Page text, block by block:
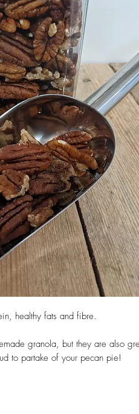
healthy fats and fibre.
granola, but they are also
to partake of your pecan pie!